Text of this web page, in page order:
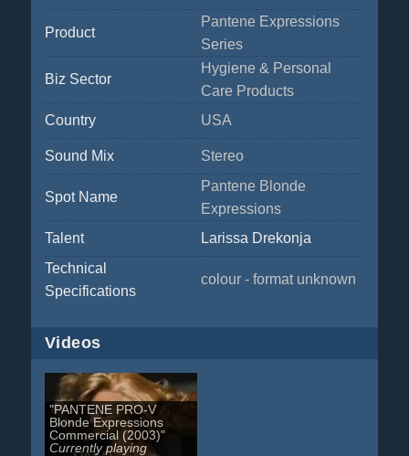
Product
Pantene Expressions
Series
Biz Sector
Hygiene & Personal
Care Products
Country
USA
Sound Mix Stereo
Spot Name
Pantene Blonde
Expressions
Talent
Larissa Drekonja
Technical
Specifications
colour - format unknown
Videos
"PANTENE PRO-V
Blonde Expressions
Commercial (2003)"
Currently playing